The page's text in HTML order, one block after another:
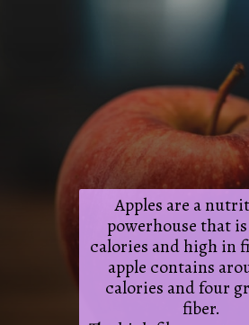
Apples are a
powerhouse that
calories and high in
apple contains
calories and four
fiber.